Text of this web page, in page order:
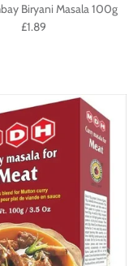
Biryani Masala 100g
£1.89